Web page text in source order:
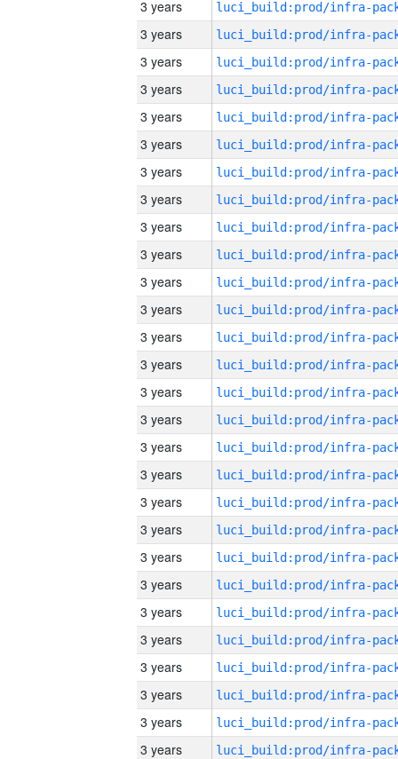
3 years
3 years
3 years
3 years
3 years
3 years
3 years
3 years
3 years
3 years
3 years
3 years
3 years
3 years
3 years
3 years
3 years
3 years
3 years
3 years
3 years
3 years
3 years
3 years
3 years
3 years
3 years
3 years